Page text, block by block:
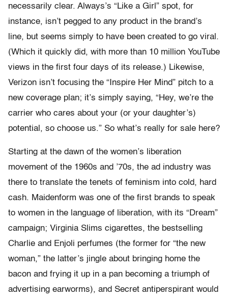
necessarily clear. Always’s “Like a Girl” spot, for
instance, isn’t pegged to any product in the brand’s
line, but seems simply to have been created to go viral.
(Which it quickly did, with more than 10 million YouTube
views in the first four days of its release.) Likewise,
Verizon isn’t focusing the “Inspire Her Mind” pitch to a
new coverage plan; it’s simply saying, “Hey, we’re the
carrier who cares about your (or your daughter’s)
potential, so choose us.” So what’s really for sale here?
Starting at the dawn of the women’s liberation
movement of the 1960s and ’70s, the ad industry was
there to translate the tenets of feminism into cold, hard
cash. Maidenform was one of the first brands to speak
to women in the language of liberation, with its “Dream”
campaign; Virginia Slims cigarettes, the bestselling
Charlie and Enjoli perfumes (the former for “the new
woman,” the latter’s jingle about bringing home the
bacon and frying it up in a pan becoming a triumph of
advertising earworms), and Secret antiperspirant would